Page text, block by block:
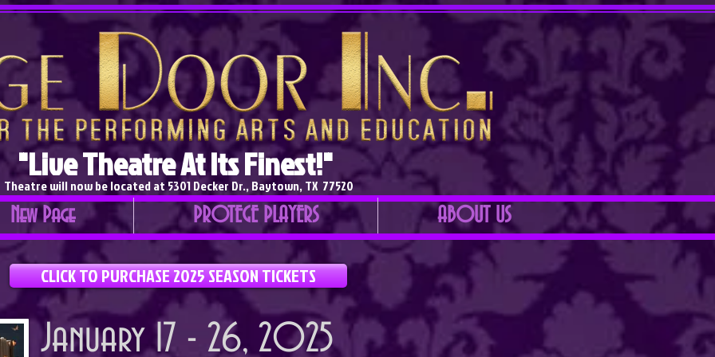
"Live Theatre At Its Finest!"
Theatre will now be located at 5301 Decker Dr., Baytown, TX 77520
New Page PROTEGE PLAYERS ABOUT US
CLICK TO PURCHASE 2025 SEASON TICKETS
January 17 - 26, 2025